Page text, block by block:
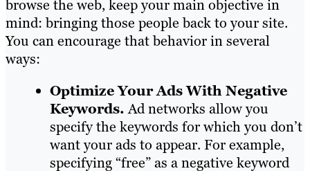
browse the web, keep your main objective in
mind: bringing those people back to your site.
You can encourage that behavior in several
ways:
Optimize Your Ads With Negative
Keywords.Ad networks allow you
specify the keywords for which you don’t
want your ads to appear. For example,
specifying “free” as a negative keyword